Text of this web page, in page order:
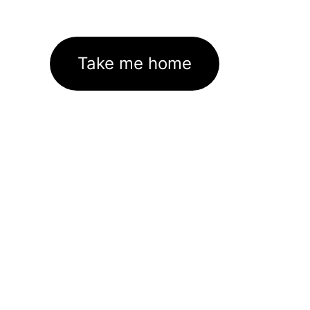
Take me home